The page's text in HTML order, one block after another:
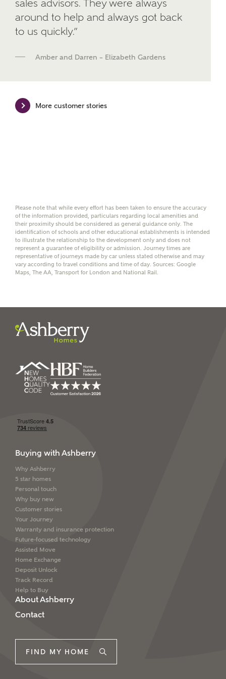
developments from Ashberry Homes and sister
brand Bellway Homes, as well as related products
and news.
Calculate your affordability
Group Limited) who will contact you to offer unbiased,
reliable and professional advice on mortgages available
from a wide variety of lenders. Ashberry Homes will
receive a commission of £350 when you complete on a
mortgage arranged by the New Homes Mortgage Helpline
through this portal. This commission does not affect
mortgage terms and is not charged to homebuyers.
affordability
I have read and agree to
Ashberry Homes’Privacy Policy
SEND
sales advisors. They were always
around to help and always got back
to us quickly.”
Amber and Darren – Elizabeth Gardens
More customer stories
Please note that while every effort has been taken to ensure the accuracy
of the information provided, particulars regarding local amenities and
their proximity should be considered as general guidance only. The
identification of schools and other educational establishments is intended
to illustrate the relationship to the development only and does not
represent a guarantee of eligibility or admission. Journey times are
representative of journeys made by car unless stated otherwise and may
vary according to travel conditions and time of day. Sources: Google
Maps, The AA, Transport for London and National Rail.
Buying with Ashberry
Why Ashberry
5 star homes
Personal touch
Why buy new
Customer stories
Your Journey
Warranty and insurance protection
Future-focused technology
Assisted Move
Home Exchange
Deposit Unlock
Track Record
Help to Buy
About Ashberry
Contact
FIND MY HOME